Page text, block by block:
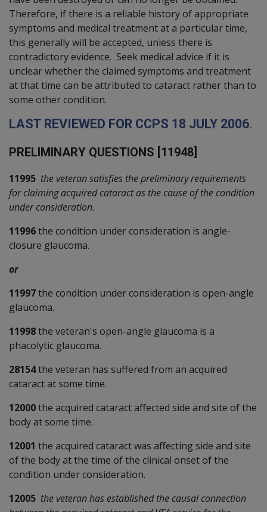
Therefore, if there is a reliable history of appropriate
symptoms and medical treatment at a particular time,
this generally will be accepted, unless there is
contradictory evidence. Seek medical advice if it is
unclear whether the claimed symptoms and treatment
at that time can be attributed to cataract rather than to
some other condition.
LAST REVIEWED FOR CCPS 18 JULY 2006.
PRELIMINARY QUESTIONS [11948]
11995 the veteran satisfies the preliminary requirements
for claiming acquired cataract as the cause of the condition
under consideration.
11996the condition under consideration is angle-
closure glaucoma.
or
11997the condition under consideration is open-angle
glaucoma.
11998the veteran's open-angle glaucoma is a
phacolytic glaucoma.
28154the veteran has suffered from an acquired
cataract at some time.
12000the acquired cataract affected side and site of the
body at some time.
12001 the acquired cataract was affecting side and site
of the body at the time of the clinical onset of the
condition under consideration.
12005 the veteran has established the causal connection